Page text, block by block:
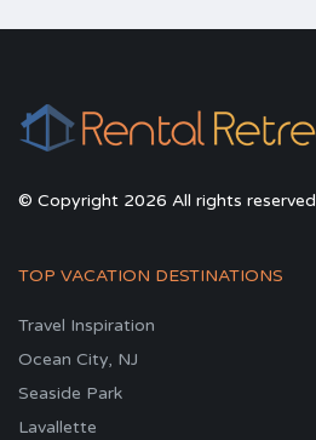
© Copyright 2026 All rights reserved
TOP VACATION DESTINATIONS
Travel Inspiration
Ocean City, NJ
Seaside Park
Lavallette